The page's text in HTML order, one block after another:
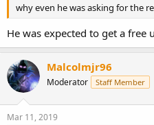
why even he was asking for the
He was expected to get a
Malcolmjr96
Moderator Staff Member
Mar 11, 2019